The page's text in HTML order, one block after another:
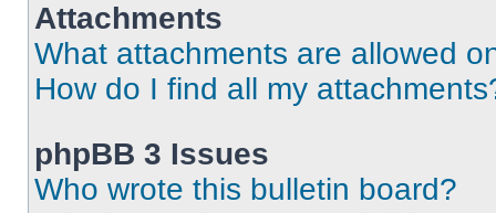
Attachments
What attachments are allowed
How do I find all my
phpBB 3 Issues
Who wrote this bulletin board?